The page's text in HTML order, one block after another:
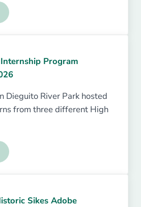
Director of River Park JPA
Program
Dieguito River Park hosted
from three different High
High Internship Program Recognition – 2026
Sikes Adobe